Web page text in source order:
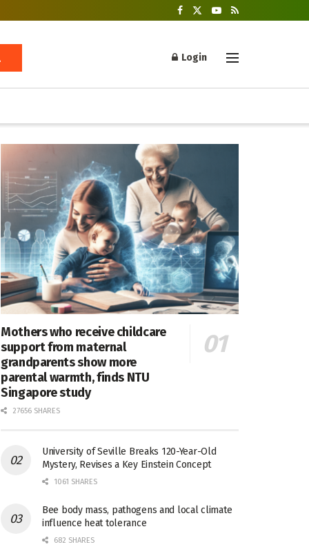
Login
Mothers who receive childcare
support from maternal
grandparents show more
parental warmth, finds NTU
Singapore study
27656 SHARES
University of Seville Breaks 120-Year-Old
Mystery, Revises a Key Einstein Concept
1061 SHARES
Bee body mass, pathogens and local climate
influence heat tolerance
682 SHARES